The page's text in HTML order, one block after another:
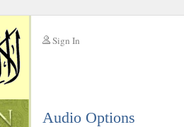
Sign In
Audio Options